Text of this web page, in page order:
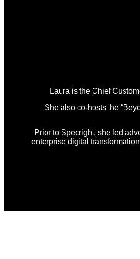
Laura is the Chief
She also co-hosts the
Prior to Specright, she led
enterprise digital